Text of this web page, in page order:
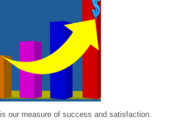
is our measure of success and satisfaction.